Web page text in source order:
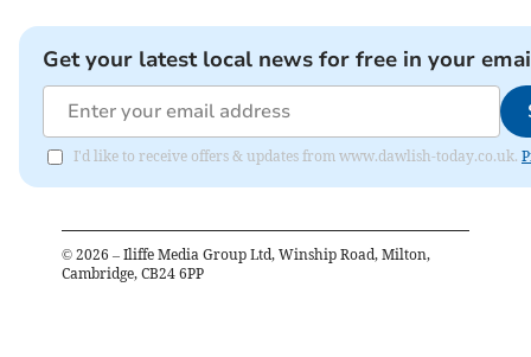
Get your latest local news for free in your
I'd like to receive offers & updates from www.dawlish-today.co.uk.
© 2026 – Iliffe Media Group Ltd, Winship Road, Milton,
Cambridge, CB24 6PP